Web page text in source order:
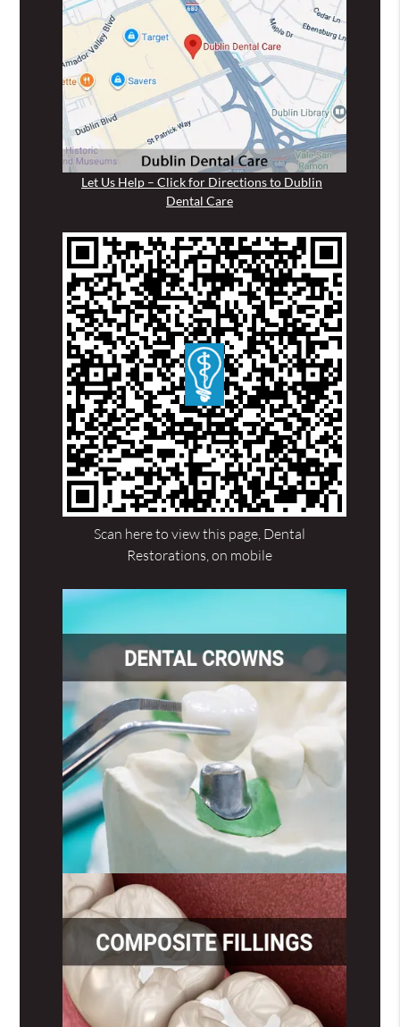
Let Us Help – Click for Directions to Dublin
Dental Care
Scan here to view this page, Dental
Restorations, on mobile